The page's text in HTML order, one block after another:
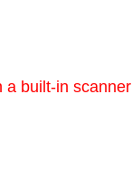
a built-in scanner